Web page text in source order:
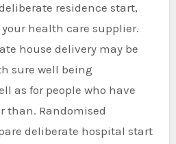
residence start,
health care supplier.
house delivery may be
sure well being
as for people who have
than. Randomised
deliberate hospital start